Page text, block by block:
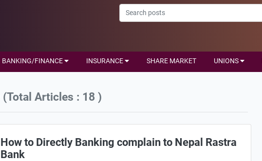
BANKING/FINANCE INSURANCE SHARE MARKET UNIONS
(Total Articles : 18 )
How to Directly Banking complain to Nepal Rastra
Bank